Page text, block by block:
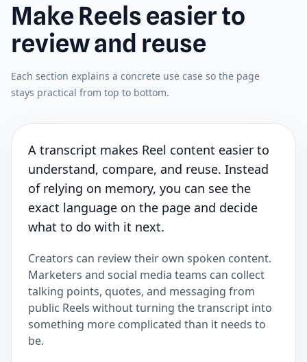
Make Reels easier to
review and reuse
Each section explains a concrete use case so the page
stays practical from top to bottom.
A transcript makes Reel content easier to
understand, compare, and reuse. Instead
of relying on memory, you can see the
exact language on the page and decide
what to do with it next.
Creators can review their own spoken content.
Marketers and social media teams can collect
talking points, quotes, and messaging from
public Reels without turning the transcript into
something more complicated than it needs to
be.